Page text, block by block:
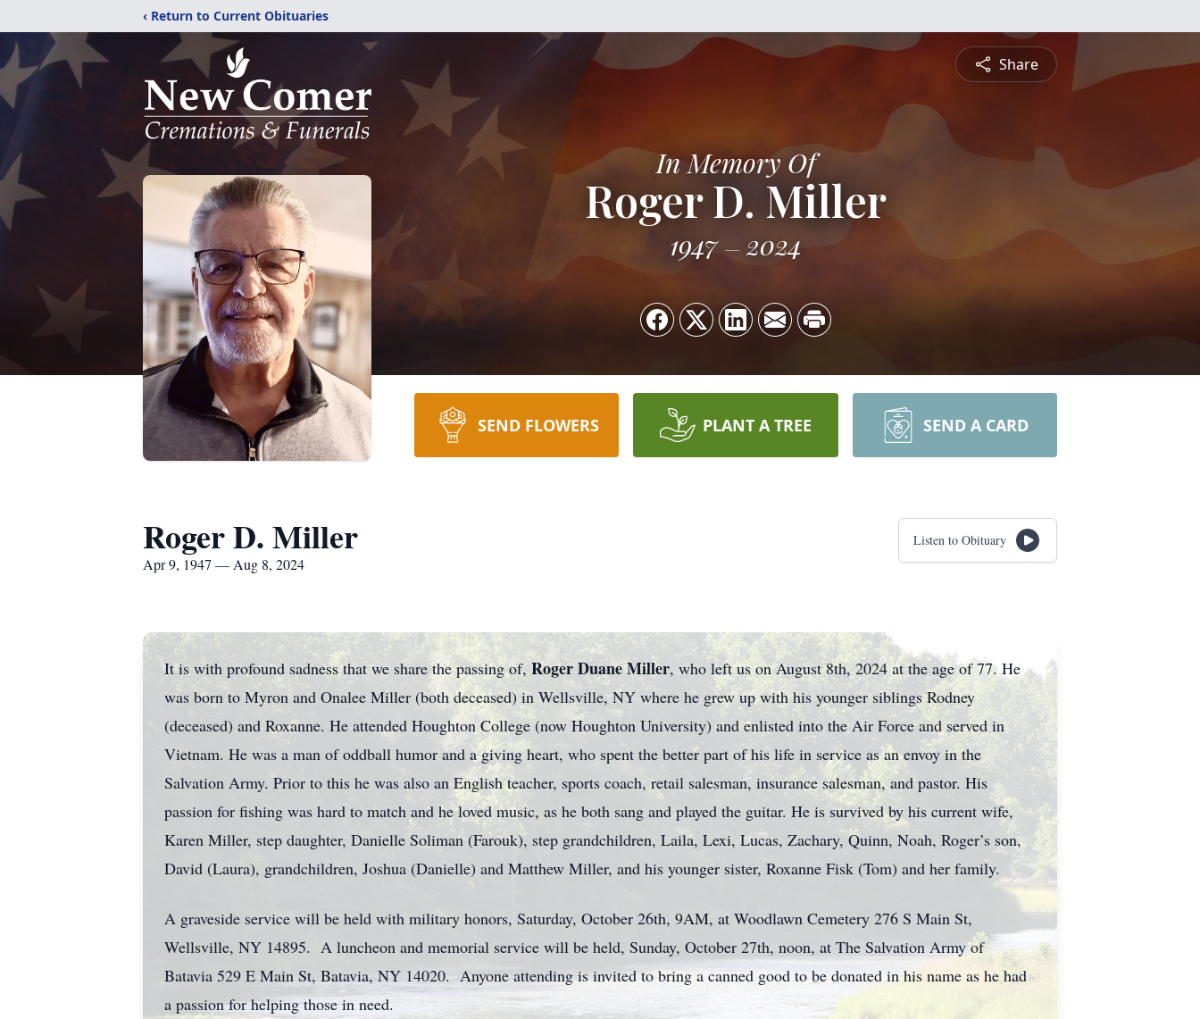
‹ Return to Current Obituaries
Share
In Memory Of
Roger D. Miller
1947 2024
SEND FLOWERS PLANT A TREE SEND A CARD
Roger D. Miller
Apr 9, 1947 — Aug 8, 2024
Listen to Obituary
It is with profound sadness that we share the passing of, Roger Duane Miller, who left us on August 8th, 2024 at the age of 77. He
was born to Myron and Onalee Miller (both deceased) in Wellsville, NY where he grew up with his younger siblings Rodney
(deceased) and Roxanne. He attended Houghton College (now Houghton University) and enlisted into the Air Force and served in
Vietnam. He was a man of oddball humor and a giving heart, who spent the better part of his life in service as an envoy in the
Salvation Army. Prior to this he was also an English teacher, sports coach, retail salesman, insurance salesman, and pastor. His
passion for fishing was hard to match and he loved music, as he both sang and played the guitar. He is survived by his current wife,
Karen Miller, step daughter, Danielle Soliman (Farouk), step grandchildren, Laila, Lexi, Lucas, Zachary, Quinn, Noah, Roger’s son,
David (Laura), grandchildren, Joshua (Danielle) and Matthew Miller, and his younger sister, Roxanne Fisk (Tom) and her family.
A graveside service will be held with military honors, Saturday, October 26th, 9AM, at Woodlawn Cemetery 276 S Main St,
Wellsville, NY 14895. A luncheon and memorial service will be held, Sunday, October 27th, noon, at The Salvation Army of
Batavia 529 E Main St, Batavia, NY 14020. Anyone attending is invited to bring a canned good to be donated in his name as he had
a passion for helping those in need.